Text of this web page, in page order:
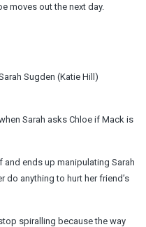
moves out the next day.
Sugden (Katie Hill)
Sarah asks Chloe if Mack is
ends up manipulating Sarah
do anything to hurt her friend’s
spiralling because the way